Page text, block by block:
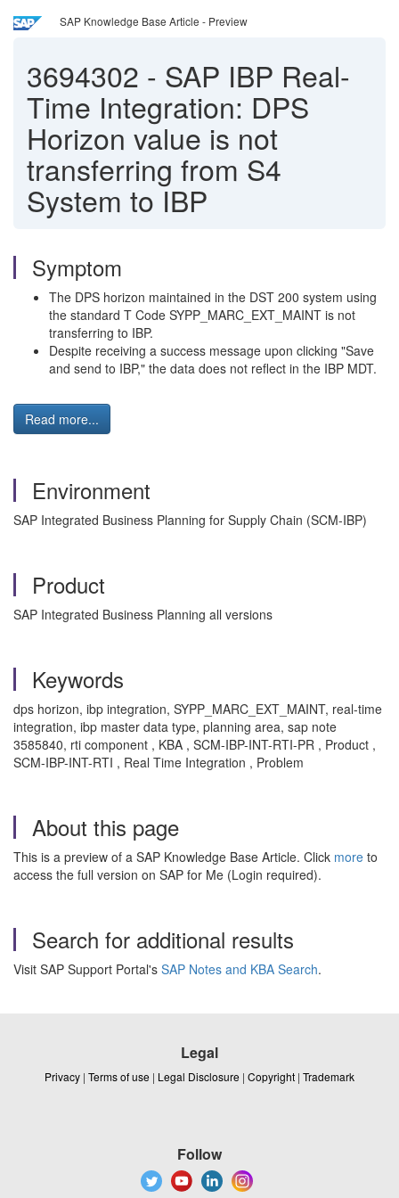
SAP Knowledge Base Article - Preview
3694302 - SAP IBP Real-
Time Integration: DPS
Horizon value is not
transferring from S4
System to IBP
Symptom
The DPS horizon maintained in the DST 200 system using
the standard T Code SYPP_MARC_EXT_MAINT is not
transferring to IBP.
Despite receiving a success message upon clicking "Save
and send to IBP," the data does not reflect in the IBP MDT.
Read more...
Environment
SAP Integrated Business Planning for Supply Chain (SCM-IBP)
Product
SAP Integrated Business Planning all versions
Keywords
dps horizon, ibp integration, SYPP_MARC_EXT_MAINT, real-time
integration, ibp master data type, planning area, sap note
3585840, rti component , KBA , SCM-IBP-INT-RTI-PR , Product ,
SCM-IBP-INT-RTI , Real Time Integration , Problem
About this page
This is a preview of a SAP Knowledge Base Article. Click more to
access the full version on SAP for Me (Login required).
Search for additional results
Visit SAP Support Portal's SAP Notes and KBA Search.
Legal
Privacy | Terms of use | Legal Disclosure | Copyright | Trademark
Follow